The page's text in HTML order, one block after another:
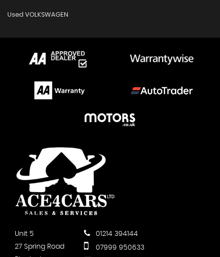
Used VOLKSWAGEN
Unit 5
27 Spring Road
01214 394144
07999 950633